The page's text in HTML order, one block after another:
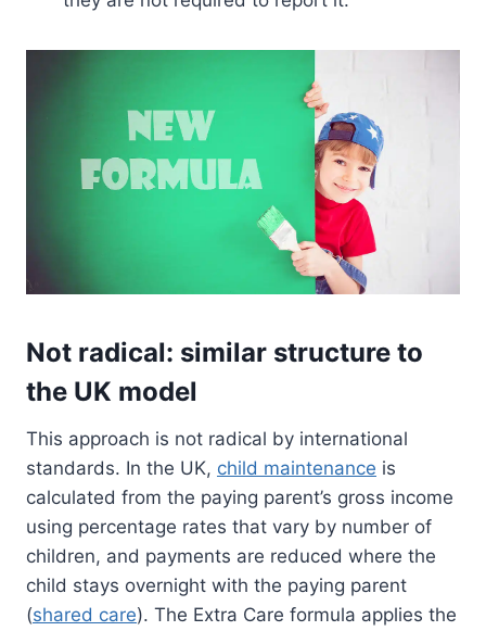
Not radical: similar structure to
the UK model
This approach is not radical by international
standards. In the UK, child maintenance is
calculated from the paying parent’s gross income
using percentage rates that vary by number of
children, and payments are reduced where the
child stays overnight with the paying parent
(shared care). The Extra Care formula applies the